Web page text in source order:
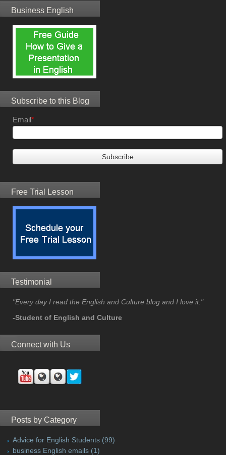
Business English
Subscribe to this Blog
Email*
Free Trial Lesson
Testimonial
"Every day I read the English and Culture blog and I love it."
-Student of English and Culture
Connect with Us
Posts by Category
Advice for English Students (99)
business English emails (1)